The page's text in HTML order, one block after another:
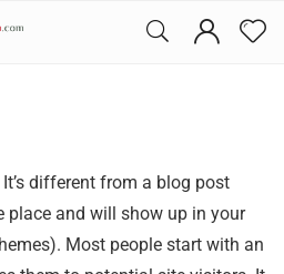
different from a blog post
place and will show up in your
Most people start with an